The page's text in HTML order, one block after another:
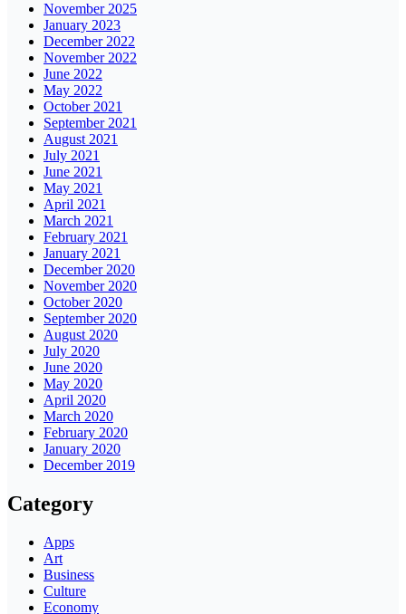
November 2025
January 2023
December 2022
November 2022
June 2022
May 2022
October 2021
September 2021
August 2021
July 2021
June 2021
May 2021
April 2021
March 2021
February 2021
January 2021
December 2020
November 2020
October 2020
September 2020
August 2020
July 2020
June 2020
May 2020
April 2020
March 2020
February 2020
January 2020
December 2019
Category
Apps
Art
Business
Culture
Economy